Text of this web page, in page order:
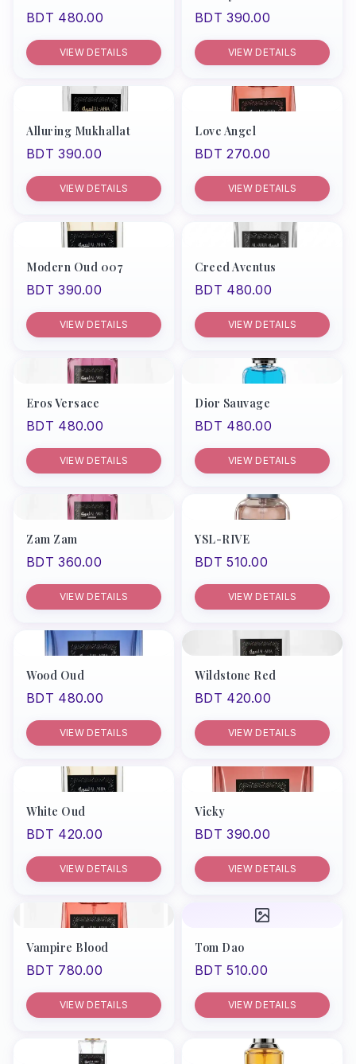
BDT 480.00
VIEW DETAILS
BDT 390.00
VIEW DETAILS
Alluring Mukhallat
BDT 390.00
VIEW DETAILS
Love Angel
BDT 270.00
VIEW DETAILS
Modern Oud 007
BDT 390.00
VIEW DETAILS
Creed Aventus
BDT 480.00
VIEW DETAILS
Eros Versace
BDT 480.00
VIEW DETAILS
Dior Sauvage
BDT 480.00
VIEW DETAILS
Zam Zam
BDT 360.00
VIEW DETAILS
YSL-RIVE
BDT 510.00
VIEW DETAILS
Wood Oud
BDT 480.00
VIEW DETAILS
Wildstone Red
BDT 420.00
VIEW DETAILS
White Oud
BDT 420.00
VIEW DETAILS
Vicky
BDT 390.00
VIEW DETAILS
Vampire Blood
BDT 780.00
VIEW DETAILS
Tom Dao
BDT 510.00
VIEW DETAILS